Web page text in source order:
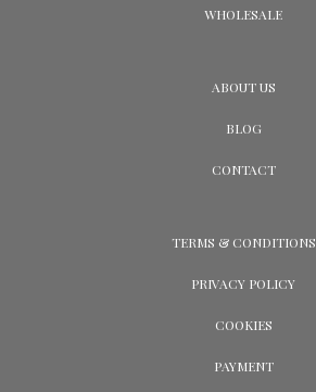
WHOLESALE
ABOUT US
BLOG
CONTACT
TERMS & CONDITIONS
PRIVACY POLICY
COOKIES
PAYMENT